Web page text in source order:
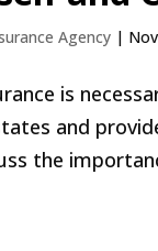
Agency |
is
and
the